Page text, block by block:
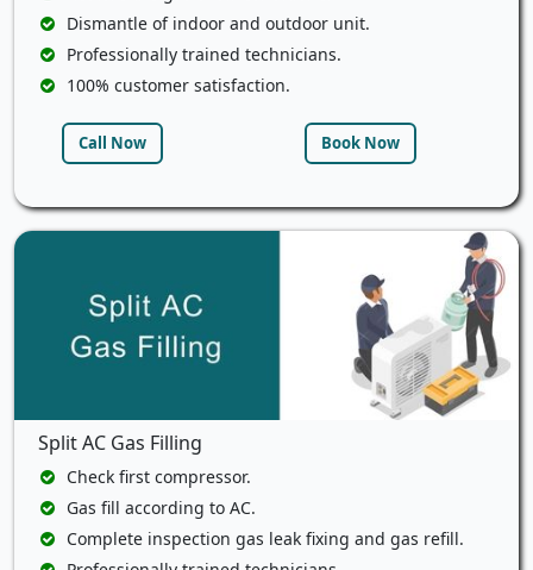
Dismantle of indoor and outdoor unit.
Professionally trained technicians.
100% customer satisfaction.
Call Now Book Now
Split AC Gas Filling
Check first compressor.
Gas fill according to AC.
Complete inspection gas leak fixing and gas refill.